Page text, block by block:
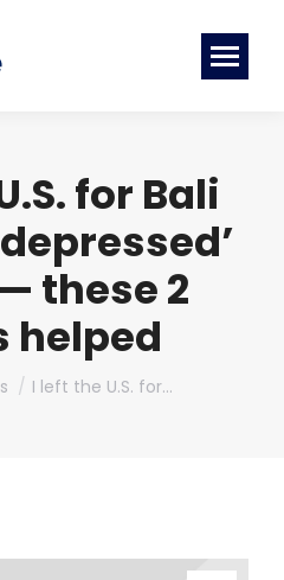
for Bali
these 2
helped
I left the U.S. for…